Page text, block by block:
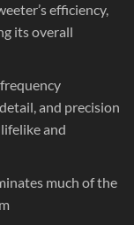
efficiency,
its overall
and precision
and
much of the